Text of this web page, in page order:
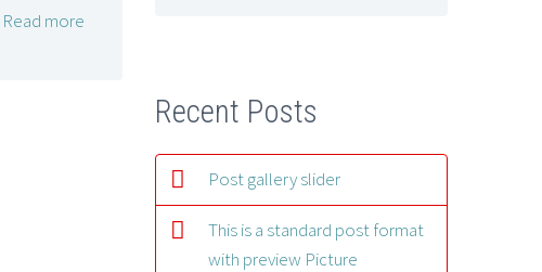
Read more
Recent Posts
Post gallery slider
This is a standard post format
with preview Picture